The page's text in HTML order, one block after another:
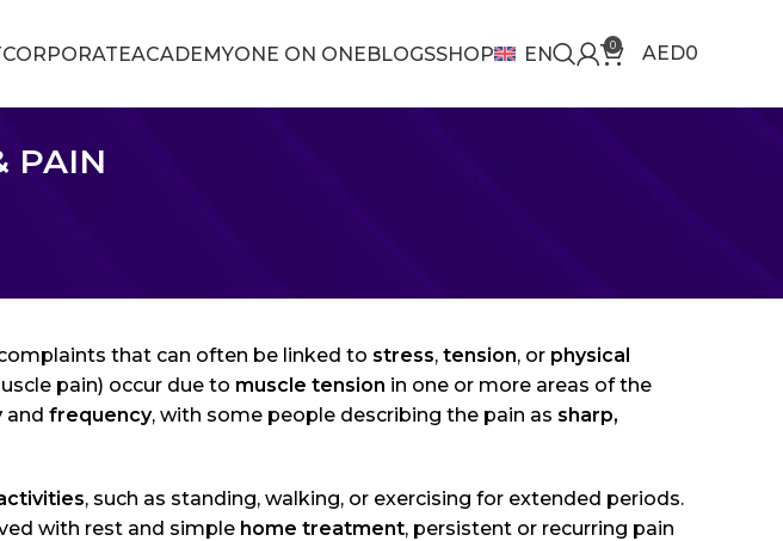
CORPORATEACADEMYONE ON ONEBLOGSSHOP EN 0 AED0
PAIN
that can often be linked to stress, tension, or physical
pain) occur due to muscle tension in one or more areas of the
and frequency, with some people describing the pain as sharp,
, such as standing, walking, or exercising for extended periods.
with rest and simple home treatment, persistent or recurring pain